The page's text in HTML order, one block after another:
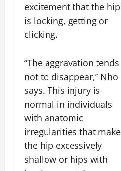
excitement that the hip
is locking, getting or
clicking.
“The aggravation tends
not to disappear,” Nho
says. This injury is
normal in individuals
with anatomic
irregularities that make
the hip excessively
shallow or hips with